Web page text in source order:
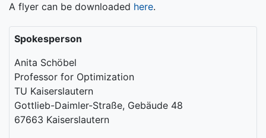
Spokesperson
Anita Schöbel
Professor for Optimization
TU Kaiserslautern
Gottlieb-Daimler-Straße, Gebäude 48
67663 Kaiserslautern
A flyer can be downloaded here.